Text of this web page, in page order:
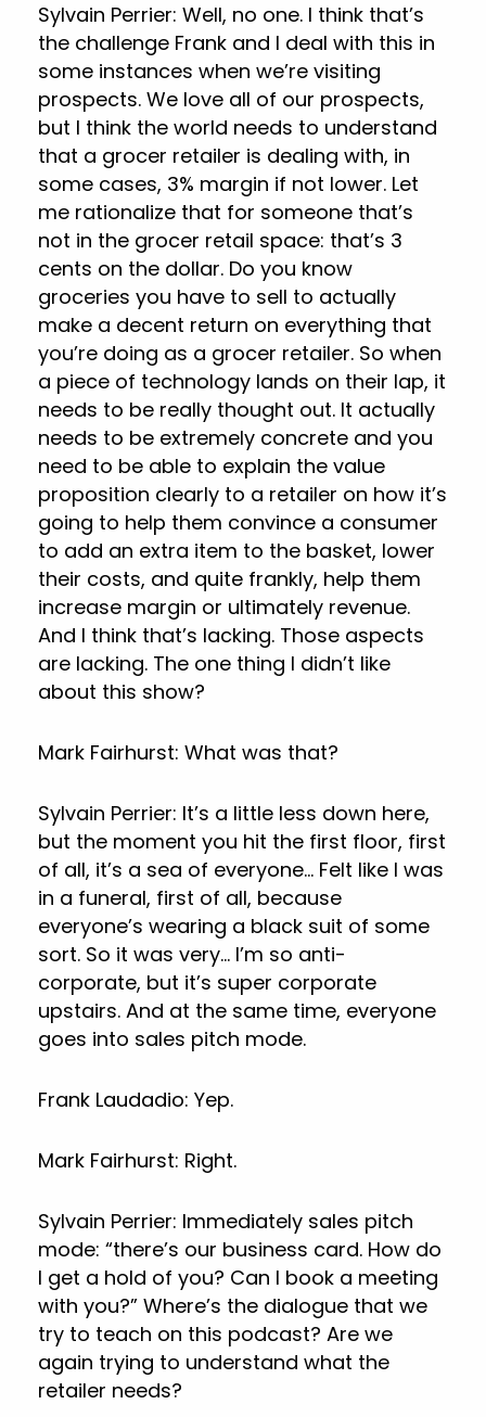
Sylvain Perrier: Well, no one. I think that’s
the challenge Frank and I deal with this in
some instances when we’re visiting
prospects. We love all of our prospects,
but I think the world needs to understand
that a grocer retailer is dealing with, in
some cases, 3% margin if not lower. Let
me rationalize that for someone that’s
not in the grocer retail space: that’s 3
cents on the dollar. Do you know
groceries you have to sell to actually
make a decent return on everything that
you’re doing as a grocer retailer. So when
a piece of technology lands on their lap, it
needs to be really thought out. It actually
needs to be extremely concrete and you
need to be able to explain the value
proposition clearly to a retailer on how it’s
going to help them convince a consumer
to add an extra item to the basket, lower
their costs, and quite frankly, help them
increase margin or ultimately revenue.
And I think that’s lacking. Those aspects
are lacking. The one thing I didn’t like
about this show?
Mark Fairhurst: What was that?
Sylvain Perrier: It’s a little less down here,
but the moment you hit the first floor, first
of all, it’s a sea of everyone… Felt like I was
in a funeral, first of all, because
everyone’s wearing a black suit of some
sort. So it was very… I’m so anti-
corporate, but it’s super corporate
upstairs. And at the same time, everyone
goes into sales pitch mode.
Frank Laudadio: Yep.
Mark Fairhurst: Right.
Sylvain Perrier: Immediately sales pitch
mode: “there’s our business card. How do
I get a hold of you? Can I book a meeting
with you?” Where’s the dialogue that we
try to teach on this podcast? Are we
again trying to understand what the
retailer needs?